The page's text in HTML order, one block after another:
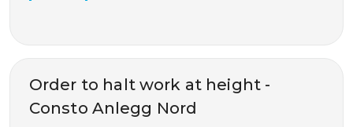
Order to halt work at height -
Consto Anlegg Nord